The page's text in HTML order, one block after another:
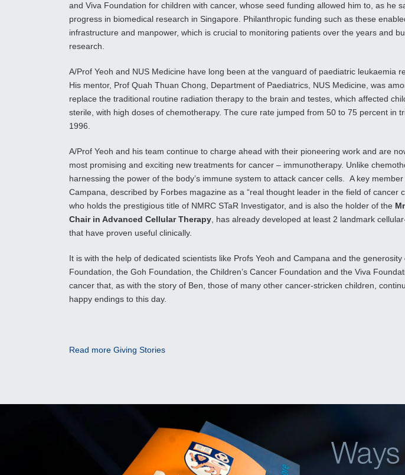
and Viva Foundation for children with cancer, whose seed funding allowed him to, as he
progress in biomedical research in Singapore. Philanthropic funding such as these
infrastructure and manpower, which is crucial to monitoring patients over the years and
research.
A/Prof Yeoh and NUS Medicine have long been at the vanguard of paediatric leukaemia
His mentor, Prof Quah Thuan Chong, Department of Paediatrics, NUS Medicine, was
replace the traditional routine radiation therapy to the brain and testes, which affected
sterile, with high doses of chemotherapy. The cure rate jumped from 50 to 75 percent in
1996.
A/Prof Yeoh and his team continue to charge ahead with their pioneering work and are
most promising and exciting new treatments for cancer – immunotherapy. Unlike
harnessing the power of the body’s immune system to attack cancer cells. A key
Campana, described by Forbes magazine as a “real thought leader in the field of cancer
who holds the prestigious title of NMRC STaR Investigator, and is also the holder of the
Chair in Advanced Cellular Therapy , has already developed at least 2 landmark
that have proven useful clinically.
It is with the help of dedicated scientists like Profs Yeoh and Campana and the
Foundation, the Goh Foundation, the Children’s Cancer Foundation and the Viva
cancer that, as with the story of Ben, those of many other cancer-stricken children,
happy endings to this day.
Read more Giving Stories